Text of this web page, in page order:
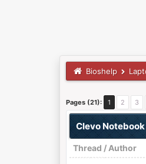
Bioshelp
Pages (21): 1 2 3
Clevo Notebook
Thread / Author